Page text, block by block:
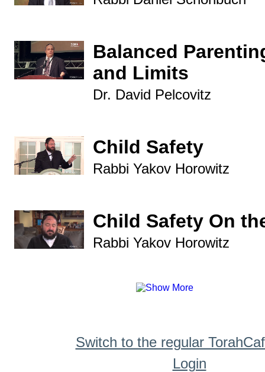
Balanced
and Limits
Dr. David Pelcovitz
Child Safety
Rabbi Yakov Horowitz
Child Safety On
Rabbi Yakov Horowitz
Switch to the regular
Login